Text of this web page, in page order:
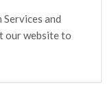
and
our website to